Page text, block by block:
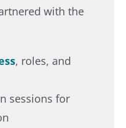
with the
, roles, and
sessions for